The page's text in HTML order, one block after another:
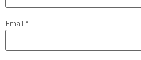
Email *